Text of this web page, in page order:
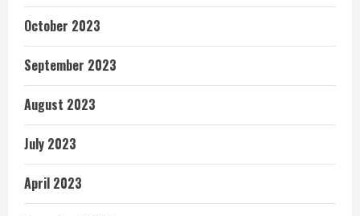
October 2023
September 2023
August 2023
July 2023
April 2023